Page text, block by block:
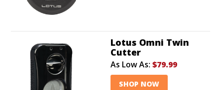
Lotus Omni Twin
Cutter
As Low As: $79.99
SHOP NOW